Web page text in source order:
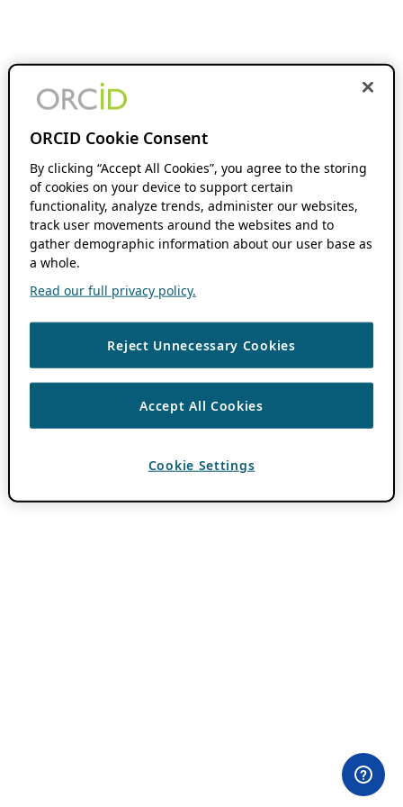
ORCID Cookie Consent
By clicking “Accept All Cookies”, you agree to the storing
of cookies on your device to support certain
functionality, analyze trends, administer our websites,
track user movements around the websites and to
gather demographic information about our user base as
a whole.
Read our full privacy policy.
Reject Unnecessary Cookies
Accept All Cookies
Cookie Settings